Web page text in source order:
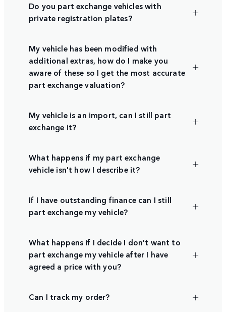
Do you part exchange vehicles with
private registration plates?
My vehicle has been modified with
additional extras, how do I make you
aware of these so I get the most accurate
part exchange valuation?
My vehicle is an import, can I still part
exchange it?
What happens if my part exchange
vehicle isn't how I describe it?
If I have outstanding finance can I still
part exchange my vehicle?
What happens if I decide I don't want to
part exchange my vehicle after I have
agreed a price with you?
Can I track my order?